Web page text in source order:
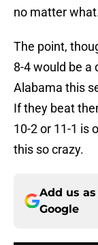
no matter
The point,
8-4 would be a
Alabama this
If they beat
10-2 or 11-1 is
this so crazy.
Add us
Google